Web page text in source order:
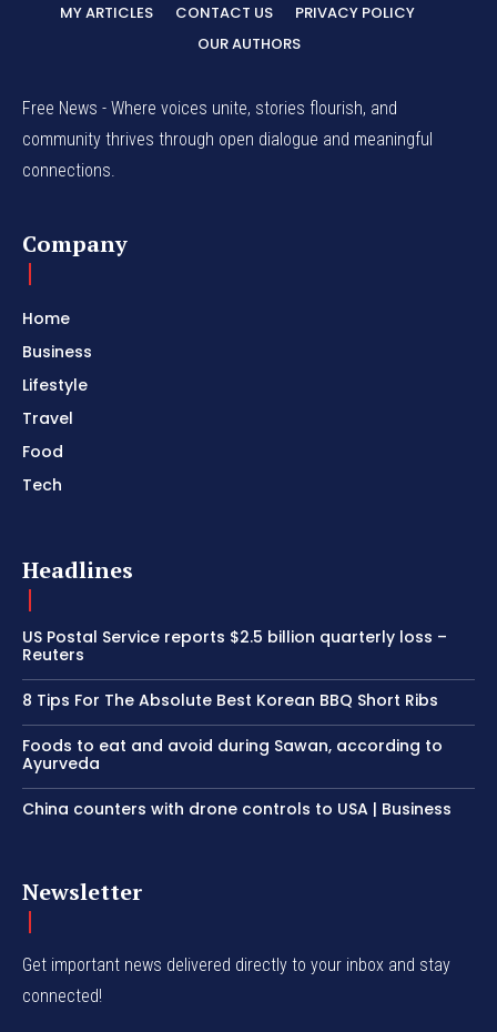
MY ARTICLES CONTACT US
PRIVACY POLICY
OUR AUTHORS
Free News - Where voices unite, stories flourish, and
community thrives through open dialogue and meaningful
connections.
Company
Home
Business
Lifestyle
Travel
Food
Tech
Headlines
US Postal Service reports $2.5 billion quarterly loss –
Reuters
8 Tips For The Absolute Best Korean BBQ Short Ribs
Foods to eat and avoid during Sawan, according to
Ayurveda
China counters with drone controls to USA | Business
Newsletter
Get important news delivered directly to your inbox and stay
connected!